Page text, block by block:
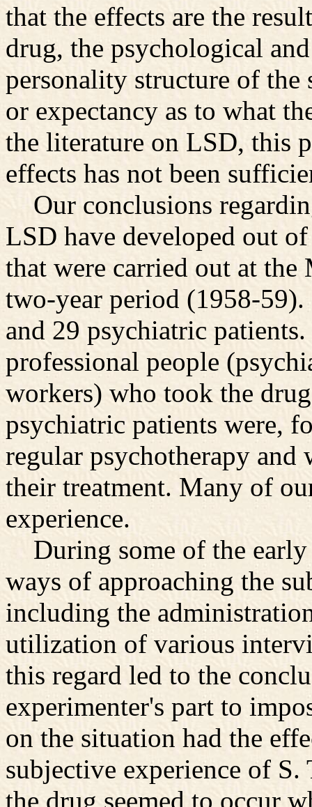
that the effects are the
drug, the psychological
personality structure of the
or expectancy as to what
the literature on LSD, this
effects has not been
Our conclusions
LSD have developed out
that were carried out at the
two-year period (1958-
and 29 psychiatric
professional people
workers) who took the
psychiatric patients were,
regular psychotherapy and
their treatment. Many of
experience.
During some of the early
ways of approaching the
including the
utilization of various
this regard led to the
experimenter's part to
on the situation had the
subjective experience of
the drug seemed to occur